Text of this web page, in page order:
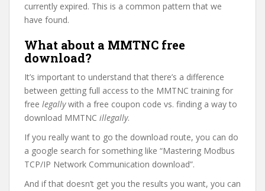
currently expired. This is a common pattern that we
have found.
What about a MMTNC free
download?
It’s important to understand that there’s a difference
between getting full access to the MMTNC training for
free legallywith a free coupon code vs. finding a way to
download MMTNC illegally.
If you really want to go the download route, you can do
a google search for something like “Mastering Modbus
TCP/IP Network Communication download”.
And if that doesn’t get you the results you want, you can